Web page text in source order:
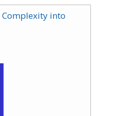
on how you can
costs and boost your
into